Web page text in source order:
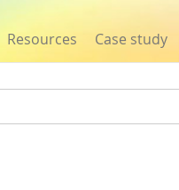
Resources Case study